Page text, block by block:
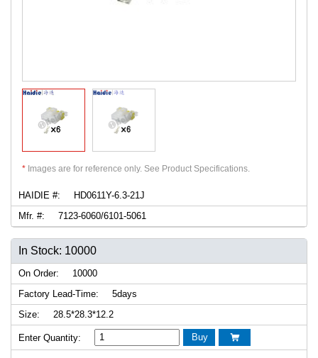
* Images are for reference only. See Product Specifications.
HAIDIE #:
HD0611Y-6.3-21J
Mfr. #:
7123-6060/6101-5061
In Stock: 10000
On Order:
10000
Factory Lead-Time:
5days
Size:
28.5*28.3*12.2
Enter Quantity: Buy 